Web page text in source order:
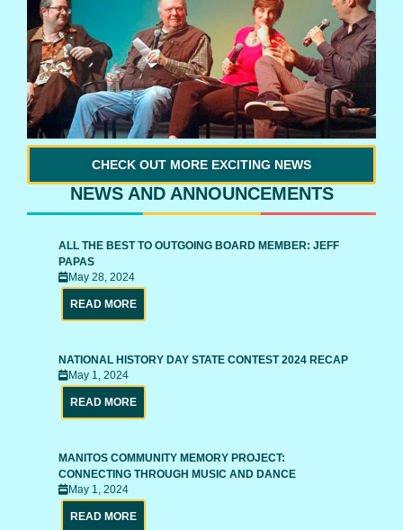
CHECK OUT MORE EXCITING NEWS
NEWS AND ANNOUNCEMENTS
ALL THE BEST TO OUTGOING BOARD MEMBER: JEFF
PAPAS
May 28, 2024
READ MORE
NATIONAL HISTORY DAY STATE CONTEST 2024 RECAP
May 1, 2024
READ MORE
MANITOS COMMUNITY MEMORY PROJECT:
CONNECTING THROUGH MUSIC AND DANCE
May 1, 2024
READ MORE